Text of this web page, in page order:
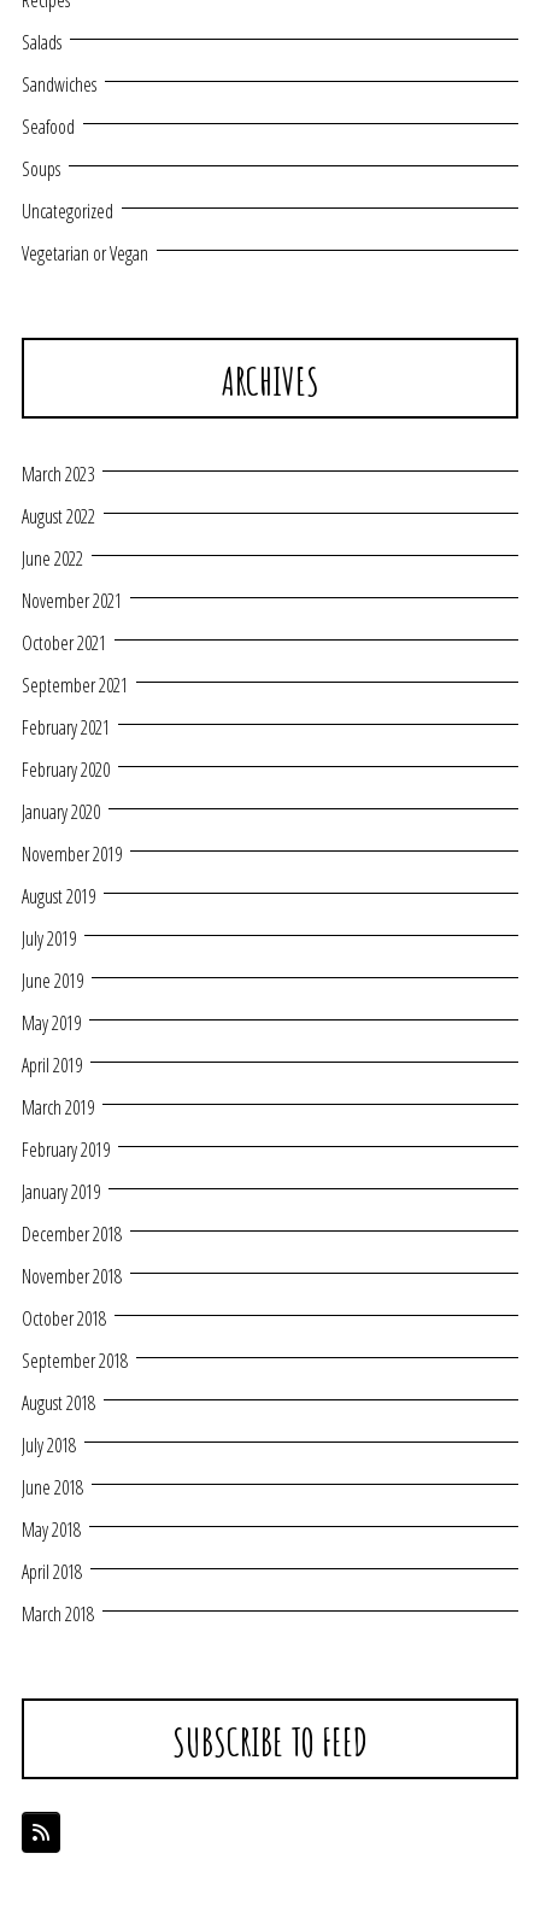
Salads
Sandwiches
Seafood
Soups
Uncategorized
Vegetarian or Vegan
ARCHIVES
March 2023
August 2022
June 2022
November 2021
October 2021
September 2021
February 2021
February 2020
January 2020
November 2019
August 2019
July 2019
June 2019
May 2019
April 2019
March 2019
February 2019
January 2019
December 2018
November 2018
October 2018
September 2018
August 2018
July 2018
June 2018
May 2018
April 2018
March 2018
SUBSCRIBE TO FEED